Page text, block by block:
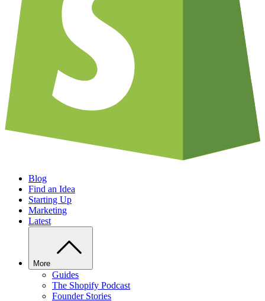
Blog
Find an Idea
Starting Up
Marketing
Latest
More
Guides
The Shopify Podcast
Founder Stories